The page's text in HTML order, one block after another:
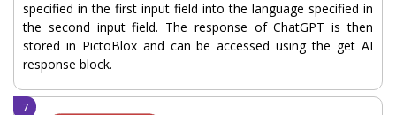
specified in the first input field into the language specified in
the second input field. The response of ChatGPT is then
stored in PictoBlox and can be accessed using the get AI
response block.